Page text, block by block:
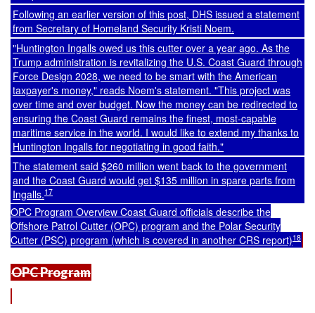
Following an earlier version of this post, DHS issued a statement
from Secretary of Homeland Security Kristi Noem.
"Huntington Ingalls owed us this cutter over a year ago. As the
Trump administration is revitalizing the U.S. Coast Guard through
Force Design 2028, we need to be smart with the American
taxpayer's money," reads Noem's statement. "This project was
over time and over budget. Now the money can be redirected to
ensuring the Coast Guard remains the finest, most-capable
maritime service in the world. I would like to extend my thanks to
Huntington Ingalls for negotiating in good faith."
The statement said $260 million went back to the government
and the Coast Guard would get $135 million in spare parts from
Ingalls.17
OPC Program Overview Coast Guard officials describe the
Offshore Patrol Cutter (OPC) program and the Polar Security
Cutter (PSC) program (which is covered in another CRS report)18
OPC Program